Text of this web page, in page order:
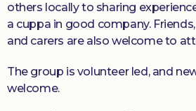
others locally to sharing
a cuppa in good company.
and carers are also welcome to
The group is volunteer led, and
welcome.